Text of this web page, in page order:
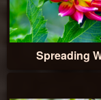
Spreading